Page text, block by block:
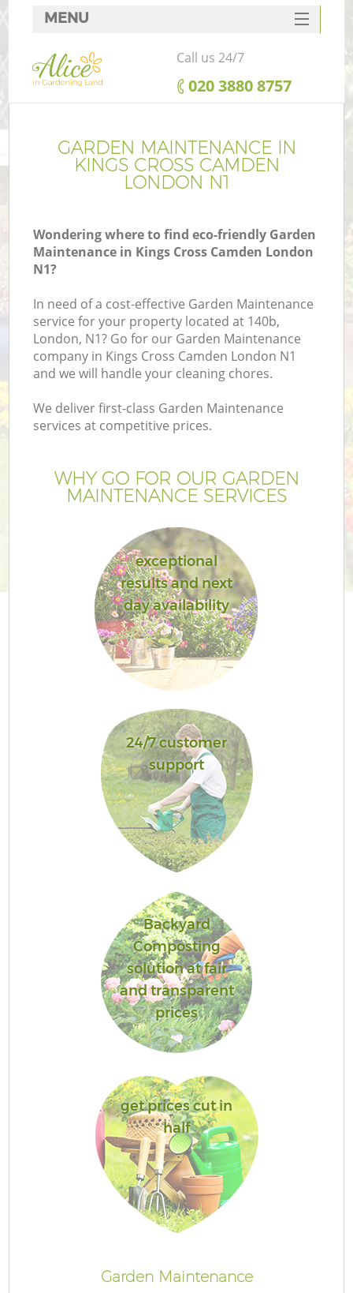
GARDEN MAINTENANCE IN
KINGS CROSS CAMDEN
LONDON N1
Wondering where to find eco-friendly Garden
Maintenance in Kings Cross Camden London
N1?
In need of a cost-effective Garden Maintenance
service for your property located at 140b,
London, N1? Go for our Garden Maintenance
company in Kings Cross Camden London N1
and we will handle your cleaning chores.
We deliver first-class Garden Maintenance
services at competitive prices.
WHY GO FOR OUR GARDEN
MAINTENANCE SERVICES
exceptional
results and next
day availability
24/7 customer
support
Backyard
Composting
solution at fair
and transparent
prices
get prices cut in
half
Garden Maintenance
MENU
SERVICES
HOME
FAQ
CONTACTS
Call us 24/7
‎020 3880 8757